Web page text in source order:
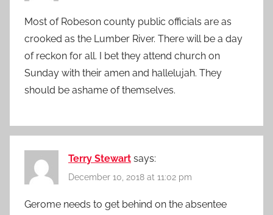
Most of Robeson county public officials are as
crooked as the Lumber River. There will be a day
of reckon for all. I bet they attend church on
Sunday with their amen and hallelujah. They
should be ashame of themselves.
Terry Stewart says:
December 10, 2018 at 11:02 pm
Gerome needs to get behind on the absentee